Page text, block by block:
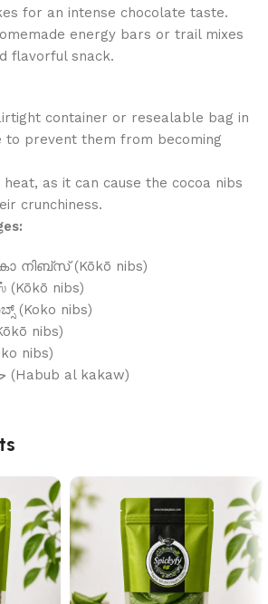
for an intense chocolate taste.
energy bars or trail mixes
flavorful snack.
container or resealable bag in
to prevent them from becoming
as it can cause the cocoa nibs
crunchiness.
നിബ്‌സ് (Kōkō nibs)
(Kōkō nibs)
(Koko nibs)
nibs)
nibs)
حبوب الكاكاو (Habub al kakaw)